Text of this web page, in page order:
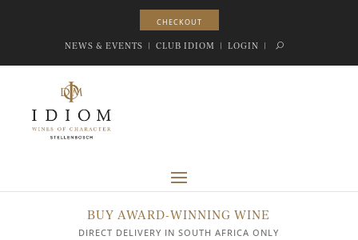
CHECKOUT
NEWS & EVENTS | CLUB IDIOM | LOGIN |
CHECKOUT
BUY AWARD-WINNING WINE
DIRECT DELIVERY IN SOUTH AFRICA ONLY